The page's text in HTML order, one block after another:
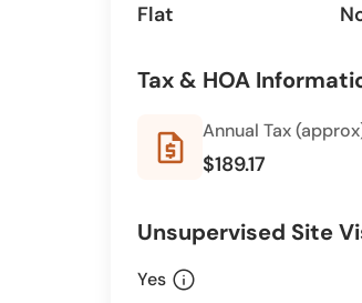
Flat
Tax & HOA
request_quote Annual Tax
$189.17
Unsupervised Site
Yes info